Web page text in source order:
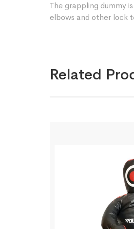
The grappling dummy
elbows and other lock
Related